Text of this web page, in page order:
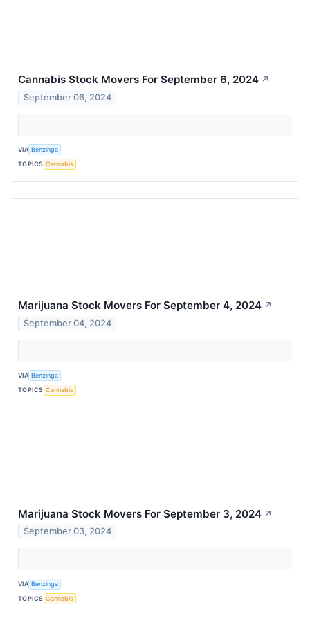
Cannabis Stock Movers For September 6, 2024 ↗
September 06, 2024
VIA Benzinga
TOPICS Cannabis
Marijuana Stock Movers For September 4, 2024 ↗
September 04, 2024
VIA Benzinga
TOPICS Cannabis
Marijuana Stock Movers For September 3, 2024 ↗
September 03, 2024
VIA Benzinga
TOPICS Cannabis